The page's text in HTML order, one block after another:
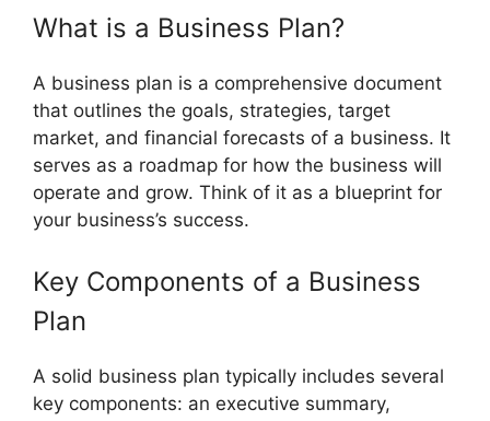
What is a Business Plan?
A business plan is a comprehensive document
that outlines the goals, strategies, target
market, and financial forecasts of a business. It
serves as a roadmap for how the business will
operate and grow. Think of it as a blueprint for
your business’s success.
Key Components of a Business
Plan
A solid business plan typically includes several
key components: an executive summary,